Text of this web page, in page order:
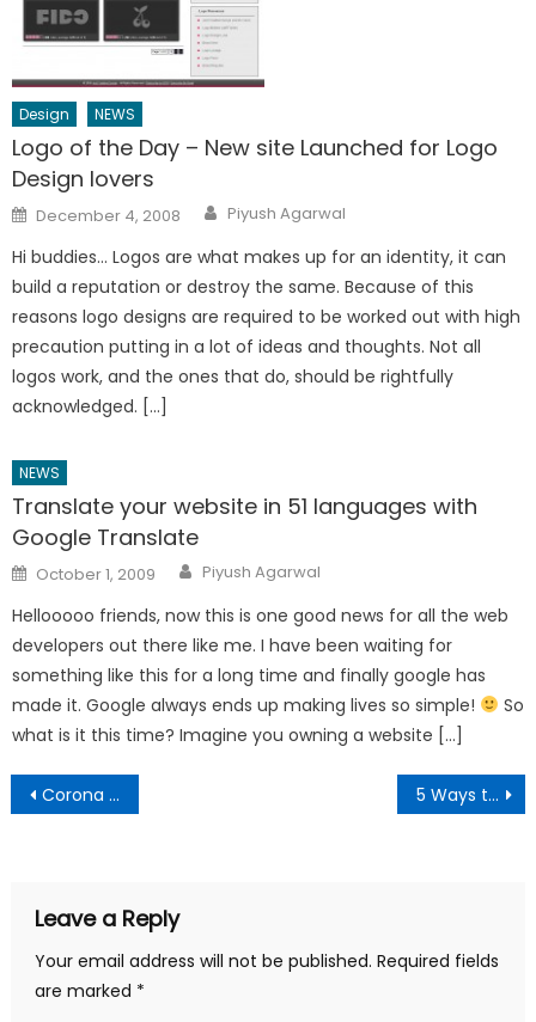
Design NEWS
Logo of the Day – New site Launched for Logo
Design lovers
Posted
on
December 4, 2008 Author
Piyush Agarwal
Hi buddies… Logos are what makes up for an identity, it can
build a reputation or destroy the same. Because of this
reasons logo designs are required to be worked out with high
precaution putting in a lot of ideas and thoughts. Not all
logos work, and the ones that do, should be rightfully
acknowledged. […]
NEWS
Translate your website in 51 languages with
Google Translate
Posted
on
October 1, 2009 Author
Piyush Agarwal
Hellooooo friends, now this is one good news for all the web
developers out there like me. I have been waiting for
something like this for a long time and finally google has
made it. Google always ends up making lives so simple!
So
what is it this time? Imagine you owning a website […]
Post
navigation
Corona Virus India Lockdown 21 days – Guidelines, Help, Rules 5 Ways to get Amazon Prime Subscription Discount in India
Leave a Reply
Your email address will not be published. Required fields
are marked *